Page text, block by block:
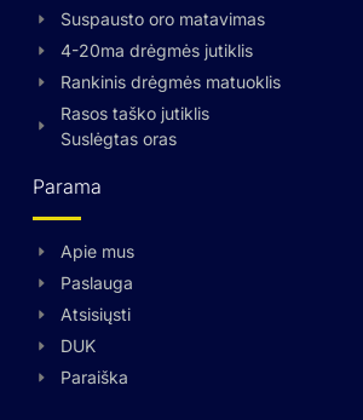
Suspausto oro matavimas
4-20ma drėgmės jutiklis
Rankinis drėgmės matuoklis
Rasos taško jutiklis
Suslėgtas oras
Parama
Apie mus
Paslauga
Atsisiųsti
DUK
Paraiška